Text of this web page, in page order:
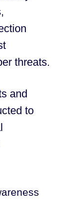
threats.
and
to